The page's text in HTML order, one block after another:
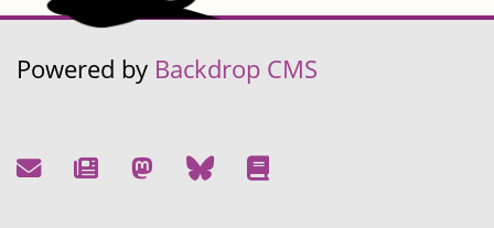
Powered by Backdrop CMS